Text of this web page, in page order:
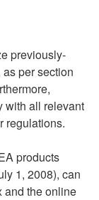
previously-
per section
with all relevant
regulations.
products
1, 2008), can
and the online